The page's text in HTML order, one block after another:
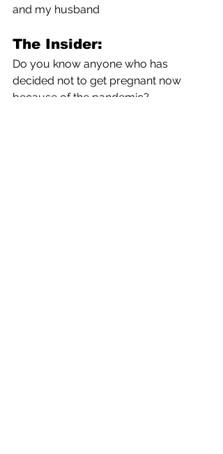
and my husband
The Insider:
Do you know anyone who has
decided not to get pregnant now
because of the pandemic?